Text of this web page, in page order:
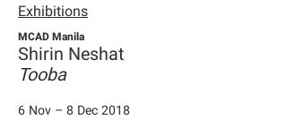
Exhibitions
MCAD Manila
Shirin Neshat
Tooba
6 Nov – 8 Dec 2018